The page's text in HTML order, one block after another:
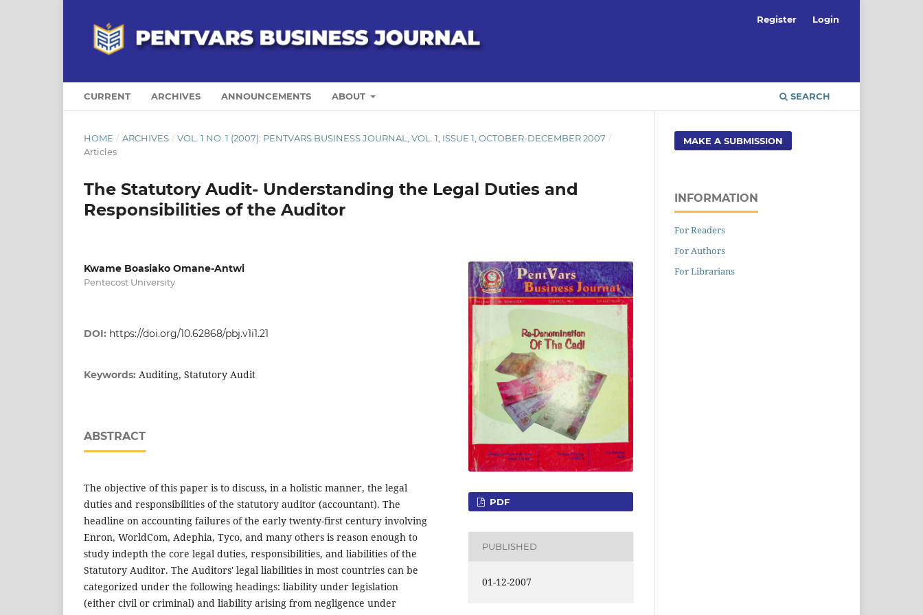
CURRENT ARCHIVES ANNOUNCEMENTS ABOUT SEARCH
Register Login
HOME / ARCHIVES / VOL. 1 NO. 1 (2007): PENTVARS BUSINESS JOURNAL, VOL. 1, ISSUE 1, OCTOBER-DECEMBER 2007 /
Articles
The Statutory Audit- Understanding the Legal Duties and
Responsibilities of the Auditor
Kwame Boasiako Omane-Antwi
Pentecost University
DOI: https://doi.org/10.62868/pbj.v1i1.21
Keywords: Auditing, Statutory Audit
ABSTRACT
The objective of this paper is to discuss, in a holistic manner, the legal
duties and responsibilities of the statutory auditor (accountant). The
headline on accounting failures of the early twenty-first century involving
Enron, WorldCom, Adephia, Tyco, and many others is reason enough to
study indepth the core legal duties, responsibilities, and liabilities of the
Statutory Auditor. The Auditors' legal liabilities in most countries can be
categorized under the following headings: liability under legislation
(either civil or criminal) and liability arising from negligence under
PDF
PUBLISHED
01-12-2007
MAKE A SUBMISSION
INFORMATION
For Readers
For Authors
For Librarians